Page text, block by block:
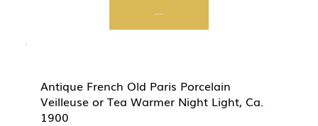
Start Now
Antique French Old Paris Porcelain
Veilleuse or Tea Warmer Night Light, Ca.
1900